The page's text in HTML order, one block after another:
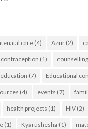
care(4) Azur(2)
contraception (1) counselling
education (7) Educational
(4) events (7)
health projects (1) HIV(2)
(1) Kyarushesha (1)